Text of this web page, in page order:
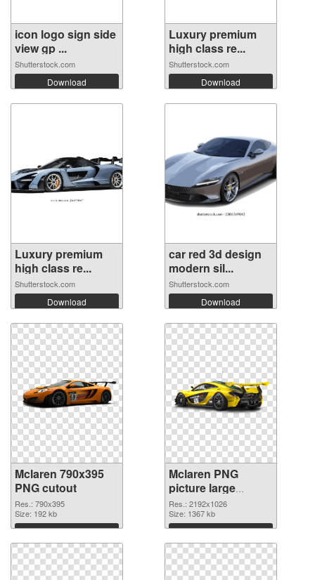
icon logo sign side
view gp ...
Shutterstock.com
Download
Luxury premium
high class re...
Shutterstock.com
Download
Luxury premium
high class re...
Shutterstock.com
Download
car red 3d design
modern sil...
Shutterstock.com
Download
Mclaren 790x395
PNG cutout
Res.: 790x395
Size: 192 kb
Download
Mclaren PNG
picture large
resolution
2192x1026
transparent PNG
graphic
Res.: 2192x1026
Size: 1367 kb
Download